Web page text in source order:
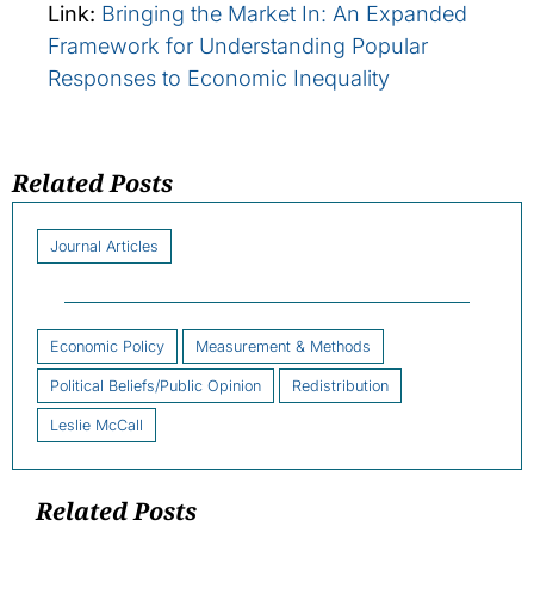
Link: Bringing the Market In: An Expanded
Framework for Understanding Popular
Responses to Economic Inequality
Related Posts
Journal Articles
Economic Policy Measurement & Methods
Political Beliefs/Public Opinion Redistribution
Leslie McCall
Related Posts